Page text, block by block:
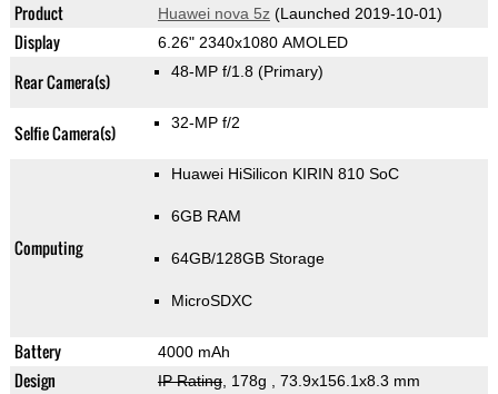
Product Huawei nova 5z(Launched 2019-10-01)
Display 6.26" 2340x1080 AMOLED
Rear Camera(s) 48-MP f/1.8 (Primary)
Selfie Camera(s) 32-MP f/2
Computing
Huawei HiSilicon KIRIN 810 SoC
6GB RAM
64GB/128GB Storage
MicroSDXC
Battery 4000 mAh
Design IP Rating, 178g , 73.9x156.1x8.3 mm